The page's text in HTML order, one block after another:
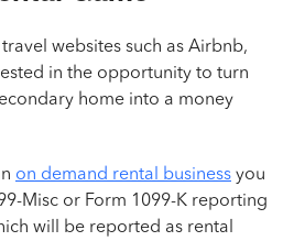
websites such as Airbnb,
in the opportunity to turn
home into a money
on demand rental business you
Misc or Form 1099-K reporting
will be reported as rental